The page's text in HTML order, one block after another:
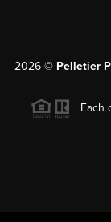
2026© Pelletier
Each